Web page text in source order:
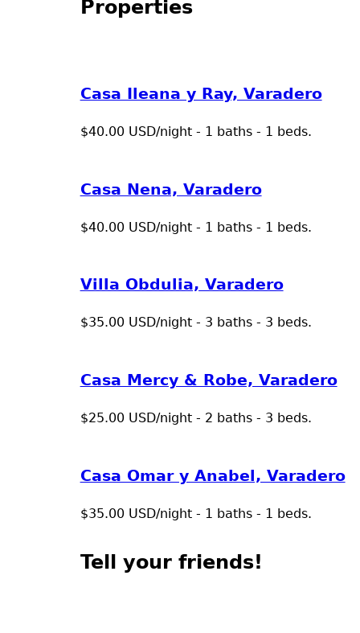
Properties
Casa Ileana y Ray, Varadero
$40.00 USD/night - 1 baths - 1 beds.
Casa Nena, Varadero
$40.00 USD/night - 1 baths - 1 beds.
Villa Obdulia, Varadero
$35.00 USD/night - 3 baths - 3 beds.
Casa Mercy & Robe, Varadero
$25.00 USD/night - 2 baths - 3 beds.
Casa Omar y Anabel, Varadero
$35.00 USD/night - 1 baths - 1 beds.
Tell your friends!